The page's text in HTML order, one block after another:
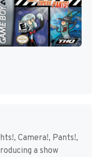
Camera!, Pants!,
a show